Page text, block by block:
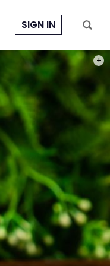
SIGN IN